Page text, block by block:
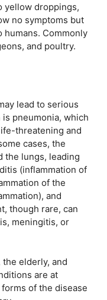
yellow droppings,
no symptoms but
humans. Commonly
and poultry.
lead to serious
pneumonia, which
threatening and
cases, the
the lungs, leading
(inflammation of
of the
and
though rare, can
meningitis, or
elderly, and
are at
of the disease